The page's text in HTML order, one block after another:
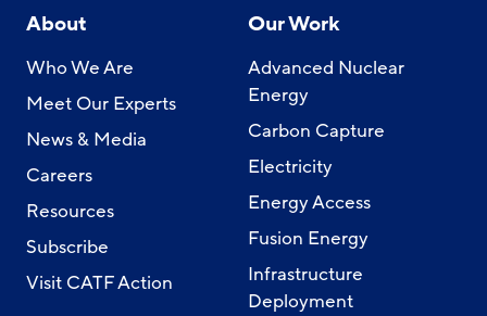
About
Who We Are
Meet Our Experts
News & Media
Careers
Resources
Subscribe
Visit CATF Action
Our Work
Advanced Nuclear
Energy
Carbon Capture
Electricity
Energy Access
Fusion Energy
Infrastructure
Deployment